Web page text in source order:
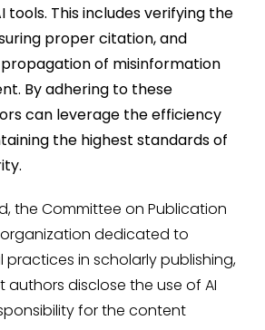
tools. This includes verifying the
proper citation, and
of misinformation
By adhering to these
can leverage the efficiency
the highest standards of
the Committee on Publication
organization dedicated to
in scholarly publishing,
disclose the use of AI
for the content